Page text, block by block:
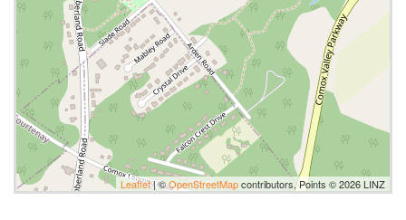
Leaflet| ©OpenStreetMapcontributors, Points © 2026 LINZ